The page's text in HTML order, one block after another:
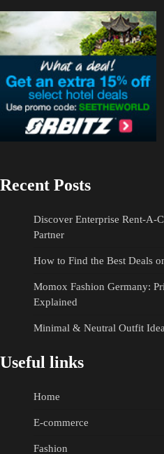
Recent Posts
Discover Enterprise Rent-A-
Partner
How to Find the Best Deals
Momox Fashion Germany:
Explained
Minimal & Neutral Outfit
Useful links
Home
E-commerce
Fashion